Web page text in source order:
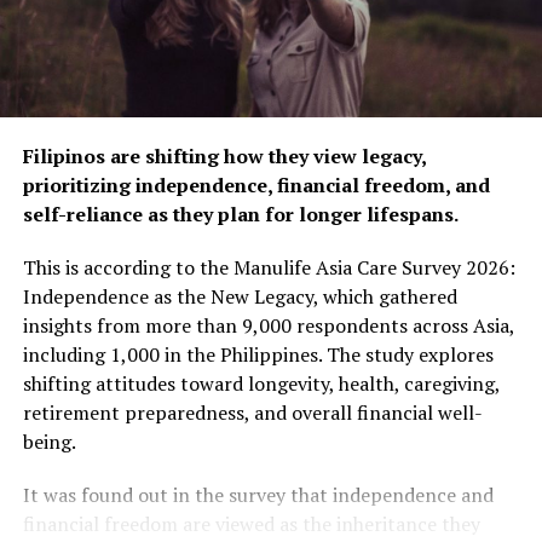
the raffle. Customers who purchase Aice’s Chocolate
Crispy still have the chance to win millions of prizes,
including ₱10.00 or ₱300.00 in GCash credits—no draw
needed!
And here’s a piece of good news: Aice has extended the
promo until March 31, 2025, allowing more Filipinos to
enjoy their favorite ice cream while winning exciting
Joining is easy: simply buy a marked Chocolate Crispy,
check the popsicle stick for a 9-digit code, and send a
message to Aice Ice Cream Philippines’ official Facebook
page. Follow the prompts and you might be the next
winner!
The “Aice on the Prize” promo is Aice’s way of bringing
happiness, hope, and real-life opportunities to everyday
Filipinos. From brand-new cars to essential gadgets and
Filipinos are shifting how they view legacy,
prioritizing independence, financial freedom, and
self-reliance as they plan for longer lifespans.
This is according to the Manulife Asia Care Survey 2026:
Independence as the New Legacy, which gathered
insights from more than 9,000 respondents across Asia,
including 1,000 in the Philippines. The study explores
shifting attitudes toward longevity, health, caregiving,
retirement preparedness, and overall financial well-
being.
It was found out in the survey that independence and
financial freedom are viewed as the inheritance they